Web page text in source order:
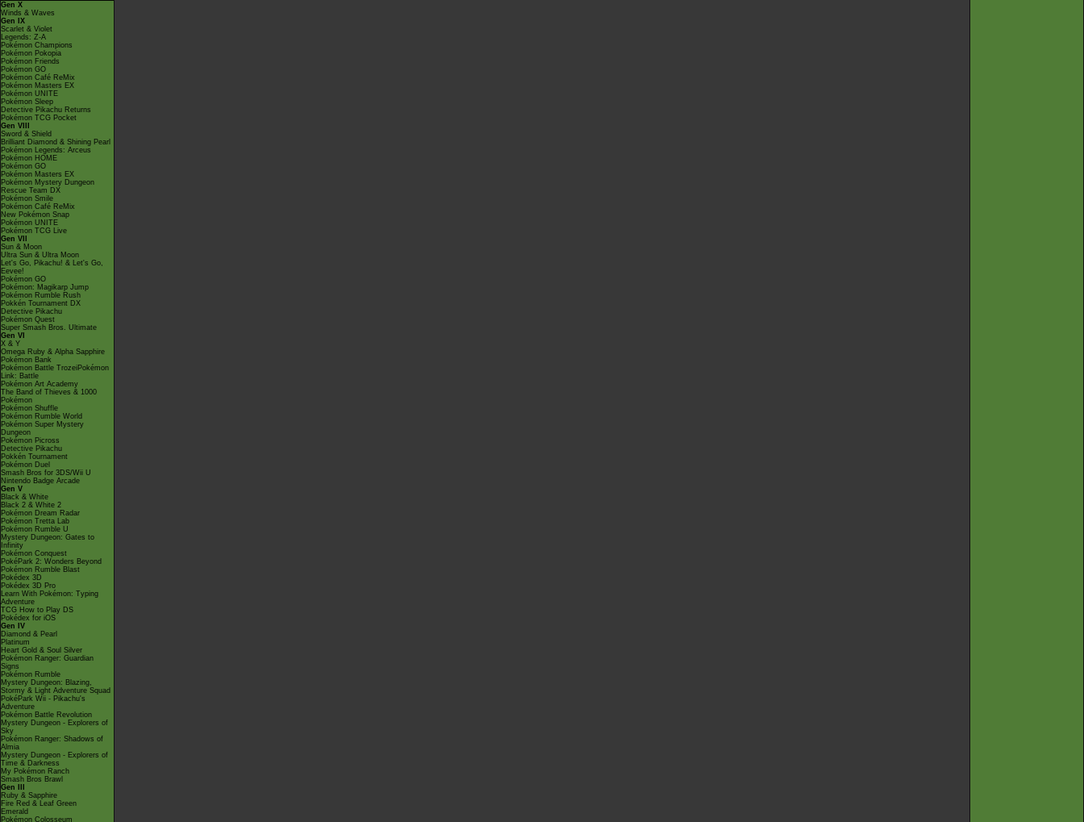
Gen X
Winds & Waves
Gen IX
Scarlet & Violet
Legends: Z-A
Pokémon Champions
Pokémon Pokopia
Pokémon Friends
Pokémon GO
Pokémon Café ReMix
Pokémon Masters EX
Pokémon UNITE
Pokémon Sleep
Detective Pikachu Returns
Pokémon TCG Pocket
Gen VIII
Sword & Shield
Brilliant Diamond & Shining Pearl
Pokémon Legends: Arceus
Pokémon HOME
Pokémon GO
Pokémon Masters EX
Pokémon Mystery Dungeon
Rescue Team DX
Pokémon Smile
Pokémon Café ReMix
New Pokémon Snap
Pokémon UNITE
Pokémon TCG Live
Gen VII
Sun & Moon
Ultra Sun & Ultra Moon
Let's Go, Pikachu! & Let's Go,
Eevee!
Pokémon GO
Pokémon: Magikarp Jump
Pokémon Rumble Rush
Pokkén Tournament DX
Detective Pikachu
Pokémon Quest
Super Smash Bros. Ultimate
Gen VI
X & Y
Omega Ruby & Alpha Sapphire
Pokémon Bank
Pokémon Battle TrozeiPokémon
Link: Battle
Pokémon Art Academy
The Band of Thieves & 1000
Pokémon
Pokémon Shuffle
Pokémon Rumble World
Pokémon Super Mystery
Dungeon
Pokémon Picross
Detective Pikachu
Pokkén Tournament
Pokémon Duel
Smash Bros for 3DS/Wii U
Nintendo Badge Arcade
Gen V
Black & White
Black 2 & White 2
Pokémon Dream Radar
Pokémon Tretta Lab
Pokémon Rumble U
Mystery Dungeon: Gates to
Infinity
Pokémon Conquest
PokéPark 2: Wonders Beyond
Pokémon Rumble Blast
Pokédex 3D
Pokédex 3D Pro
Learn With Pokémon: Typing
Adventure
TCG How to Play DS
Pokédex for iOS
Gen IV
Diamond & Pearl
Platinum
Heart Gold & Soul Silver
Pokémon Ranger: Guardian
Signs
Pokémon Rumble
Mystery Dungeon: Blazing,
Stormy & Light Adventure Squad
PokéPark Wii - Pikachu's
Adventure
Pokémon Battle Revolution
Mystery Dungeon - Explorers of
Sky
Pokémon Ranger: Shadows of
Almia
Mystery Dungeon - Explorers of
Time & Darkness
My Pokémon Ranch
Smash Bros Brawl
Gen III
Ruby & Sapphire
Fire Red & Leaf Green
Emerald
Pokémon Colosseum